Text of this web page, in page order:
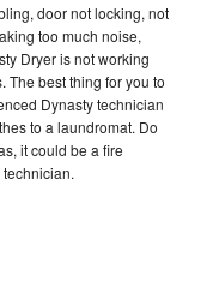
door not locking, not
too much noise,
Dryer is not working
The best thing for you to
Dynasty technician
to a laundromat. Do
it could be a fire